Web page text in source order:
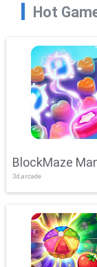
Hot
BlockMaze
3d,arcade